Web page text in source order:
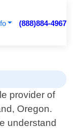
(888)884-4967
provider of
Oregon.
understand